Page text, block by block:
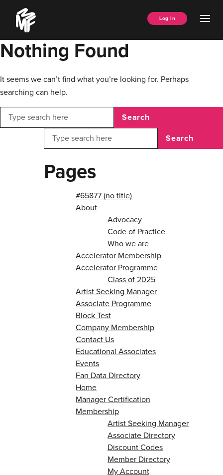
content
Music
Managers
Forum
Log In
Nothing Found
It seems we can’t find what you’re looking for. Perhaps
searching can help.
Search
Search
Pages
#65877 (no title)
About
Advocacy
Code of Practice
Who we are
Accelerator Membership
Accelerator Programme
Class of 2025
Artist Seeking Manager
Associate Programme
Block Test
Company Membership
Contact Us
Educational Associates
Events
Fan Data Directory
Home
Manager Certification
Membership
Artist Seeking Manager
Associate Directory
Discount Codes
Member Directory
My Account